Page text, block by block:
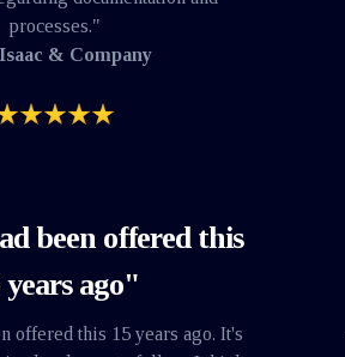
processes."
& Company
been offered this
years ago"
offered this 15 years ago. It's